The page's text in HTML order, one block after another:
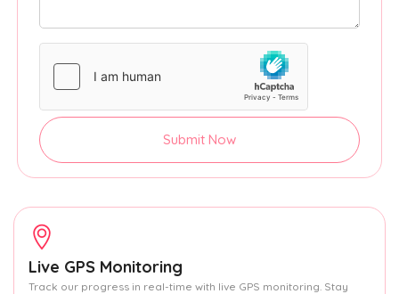
Submit Now
Live GPS Monitoring
Track our progress in real-time with live GPS monitoring. Stay